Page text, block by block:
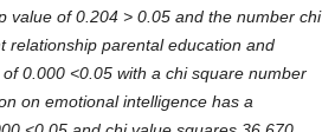
value of 0.204 > 0.05 and the number chi
relationship parental education and
0.000 <0.05 with a chi square number
on emotional intelligence has a